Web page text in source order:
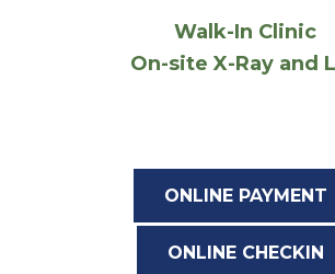
Walk-In Clinic
On-site X-Ray and
ONLINE PAYMENT
ONLINE CHECKIN